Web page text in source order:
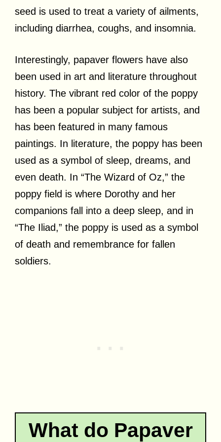
seed is used to treat a variety of ailments,
including diarrhea, coughs, and insomnia.
Interestingly, papaver flowers have also
been used in art and literature throughout
history. The vibrant red color of the poppy
has been a popular subject for artists, and
has been featured in many famous
paintings. In literature, the poppy has been
used as a symbol of sleep, dreams, and
even death. In “The Wizard of Oz,” the
poppy field is where Dorothy and her
companions fall into a deep sleep, and in
“The Iliad,” the poppy is used as a symbol
of death and remembrance for fallen
soldiers.
What do Papaver